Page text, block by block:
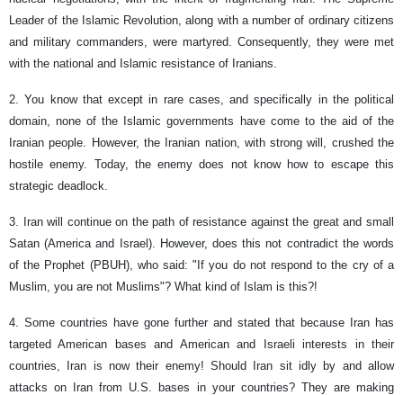
Leader of the Islamic Revolution, along with a number of ordinary citizens
and military commanders, were martyred. Consequently, they were met
with the national and Islamic resistance of Iranians.
2. You know that except in rare cases, and specifically in the political
domain, none of the Islamic governments have come to the aid of the
Iranian people. However, the Iranian nation, with strong will, crushed the
hostile enemy. Today, the enemy does not know how to escape this
strategic deadlock.
3. Iran will continue on the path of resistance against the great and small
Satan (America and Israel). However, does this not contradict the words
of the Prophet (PBUH), who said: "If you do not respond to the cry of a
Muslim, you are not Muslims"? What kind of Islam is this?!
4. Some countries have gone further and stated that because Iran has
targeted American bases and American and Israeli interests in their
countries, Iran is now their enemy! Should Iran sit idly by and allow
attacks on Iran from U.S. bases in your countries? They are making